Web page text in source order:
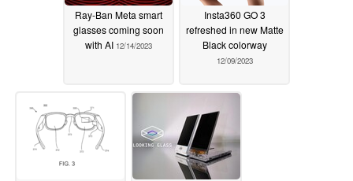
Ray-Ban Meta smart
glasses coming soon
with AI 12/14/2023
Insta360 GO 3
refreshed in new Matte
Black colorway
12/09/2023